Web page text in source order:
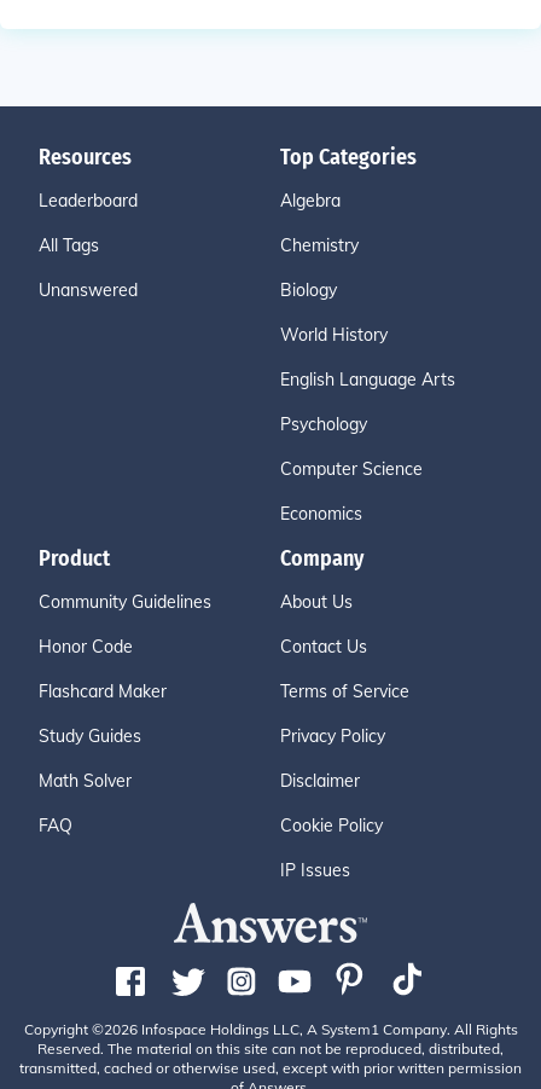
Resources
Leaderboard
All Tags
Unanswered
Top Categories
Algebra
Chemistry
Biology
World History
English Language Arts
Psychology
Computer Science
Economics
Product
Community Guidelines
Honor Code
Flashcard Maker
Study Guides
Math Solver
FAQ
Company
About Us
Contact Us
Terms of Service
Privacy Policy
Disclaimer
Cookie Policy
IP Issues
Copyright ©2026 Infospace Holdings LLC, A System1 Company. All Rights
Reserved. The material on this site can not be reproduced, distributed,
transmitted, cached or otherwise used, except with prior written permission